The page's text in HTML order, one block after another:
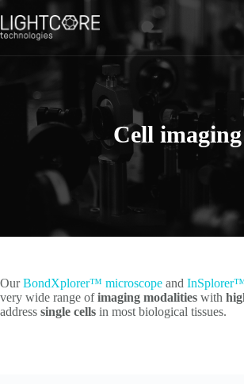
Skip
to
content
Cell imaging
OurBondXplorer™ microscope and
very wide range ofimaging modalities with
address single cells in most biological tissues.